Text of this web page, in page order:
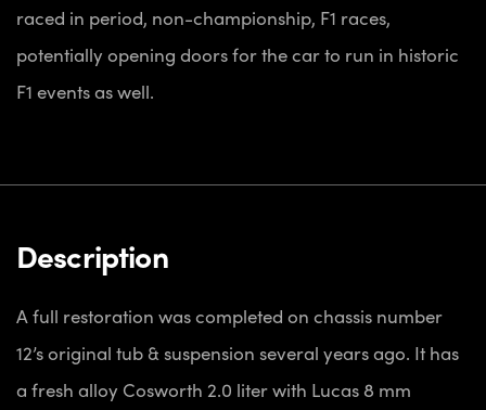
raced in period, non-championship, F1 races,
potentially opening doors for the car to run in historic
F1 events as well.
Description
A full restoration was completed on chassis number
12’s original tub & suspension several years ago. It has
a fresh alloy Cosworth 2.0 liter with Lucas 8 mm